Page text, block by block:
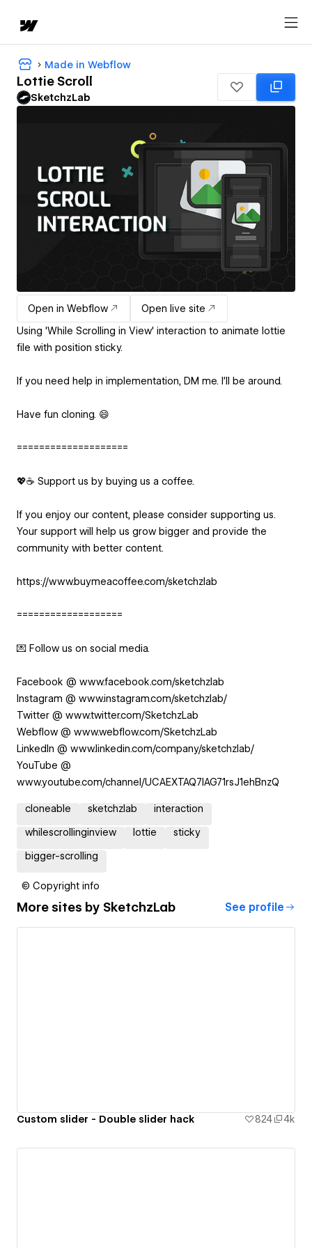
Made in Webflow
Lottie Scroll
SketchzLab
Open in Webflow
Open live site
Using 'While Scrolling in View' interaction to animate lottie
file with position sticky.
If you need help in implementation, DM me. I'll be around.
Have fun cloning. 😄
====================
💖☕ Support us by buying us a coffee.
If you enjoy our content, please consider supporting us.
Your support will help us grow bigger and provide the
community with better content.
https://www.buymeacoffee.com/sketchzlab
===================
💌 Follow us on social media.
Facebook @ www.facebook.com/sketchzlab
Instagram @ www.instagram.com/sketchzlab/
Twitter @ www.twitter.com/SketchzLab
Webflow @ www.webflow.com/SketchzLab
LinkedIn @ www.linkedin.com/company/sketchzlab/
YouTube @
www.youtube.com/channel/UCAEXTAQ7IAG71rsJ1ehBnzQ
cloneable sketchzlab interaction
whilescrollinginview lottie sticky
bigger-scrolling
© Copyright info
More sites by SketchzLab See profile
Custom slider - Double slider hack 824 4k